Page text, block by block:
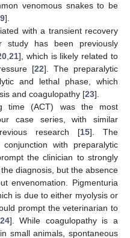
venomous snakes to be
].
with a transient recovery
has been previously
,21], which is likely related to
[22]. The preparalytic
and lethal phase, which
and coagulopathy [23].
time (ACT) was the most
case series, with similar
research [15]. The
with preparalytic
the clinician to strongly
diagnosis, but the absence
envenomation. Pigmenturia
is due to either myolysis or
prompt the veterinarian to
24]. While coagulopathy is a
small animals, spontaneous